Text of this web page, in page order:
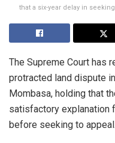
that a six-year delay in
The Supreme Court has
protracted land dispute
Mombasa, holding that
satisfactory explanation
before seeking to appeal.